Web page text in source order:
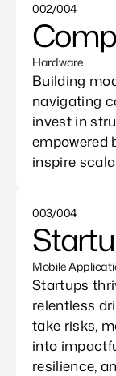
002/004
Hardware
Building
navigating
invest in
empowered
inspire
003/004
Mobile
Startups
relentless
take risks,
into
resilience,